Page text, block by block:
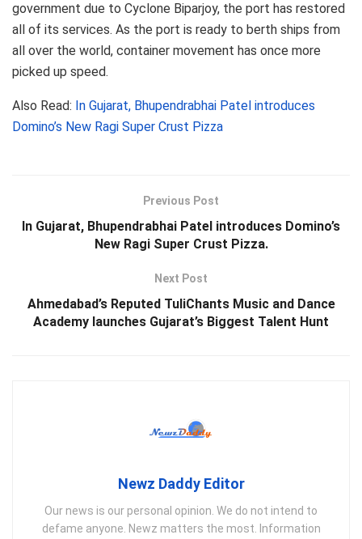
government due to Cyclone Biparjoy, the port has restored
all of its services. As the port is ready to berth ships from
all over the world, container movement has once more
picked up speed.
Also Read: In Gujarat, Bhupendrabhai Patel introduces
Domino’s New Ragi Super Crust Pizza
Previous Post
In Gujarat, Bhupendrabhai Patel introduces Domino’s
New Ragi Super Crust Pizza.
Next Post
Ahmedabad’s Reputed TuliChants Music and Dance
Academy launches Gujarat’s Biggest Talent Hunt
Newz Daddy Editor
Our news is our personal opinion. We do not intend to
defame anyone. Newz matters the most. Information